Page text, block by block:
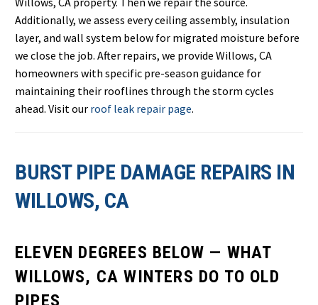
Additionally, we assess every ceiling assembly, insulation
layer, and wall system below for migrated moisture before
we close the job. After repairs, we provide Willows, CA
homeowners with specific pre-season guidance for
maintaining their rooflines through the storm cycles
ahead. Visit our roof leak repair page.
BURST PIPE DAMAGE REPAIRS IN
WILLOWS, CA
ELEVEN DEGREES BELOW — WHAT
WILLOWS, CA WINTERS DO TO OLD
PIPES